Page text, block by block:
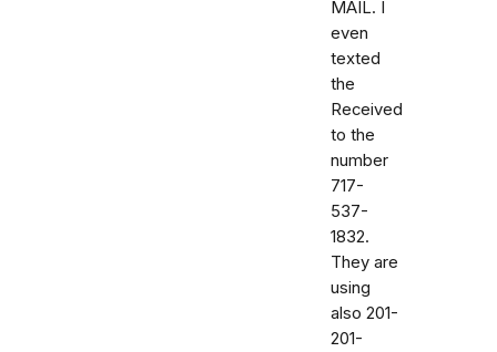
MAIL. I
even
texted
the
Received
to the
number
717-
537-
1832.
They are
using
also 201-
201-